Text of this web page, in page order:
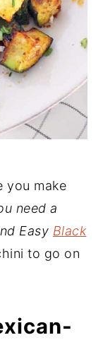
you make
need a
Easy Black
to go on